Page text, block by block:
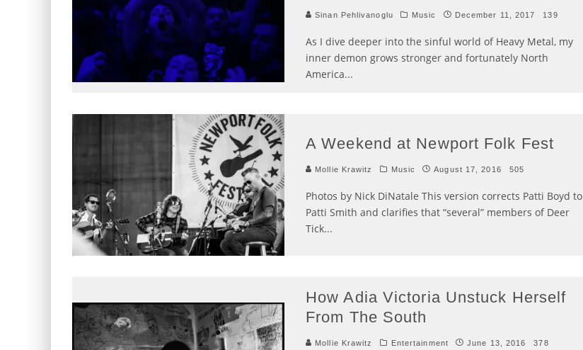
Sinan Pehlivanoglu Music December 11, 2017 139
As I dive deeper into the sinful world of Heavy Metal, my
inner demon grows stronger and fortunately North
America...
A Weekend at Newport Folk Fest
Mollie Krawitz Music August 17, 2016 505
Photos by Nick DiNatale This version corrects Patti Boyd to
Patti Smith and clarifies that “several” members of Deer
Tick...
How Adia Victoria Unstuck Herself
From The South
Mollie Krawitz Entertainment June 13, 2016 378